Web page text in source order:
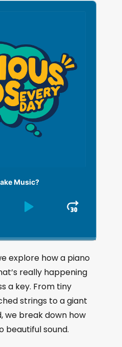
Music?
P
a
y
P
a
u
s
e
J
m
p
F
r
w
explore how a piano
really happening
a key. From tiny
strings to a giant
we break down how
beautiful sound.